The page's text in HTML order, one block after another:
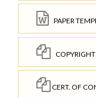
PAPER
CERT. OF